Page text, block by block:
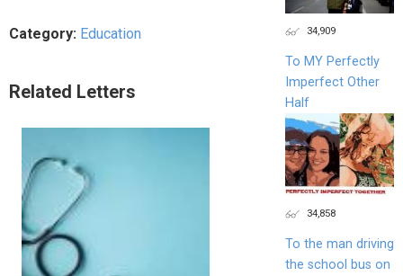
Category: Education
Related Letters
34,909
To MY Perfectly
Imperfect Other
Half
34,858
To the man driving
the school bus on